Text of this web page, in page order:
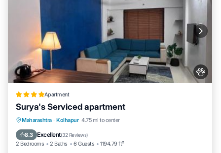
Apartment
Surya's Serviced apartment
Maharashtra · Kolhapur 4.75 mi to center
8.3 Excellent(32 Reviews)
2 Bedrooms 2 Baths 6 Guests 1194.79 ft²
Parking Air Conditioner
Pet Friendly